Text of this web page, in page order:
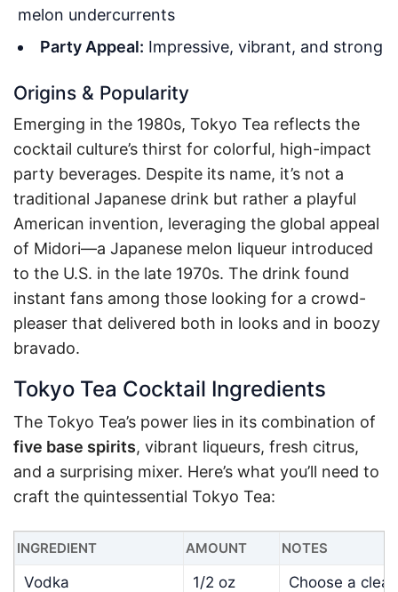
melon undercurrents
Party Appeal: Impressive, vibrant, and strong
Origins & Popularity
Emerging in the 1980s, Tokyo Tea reflects the
cocktail culture’s thirst for colorful, high-impact
party beverages. Despite its name, it’s not a
traditional Japanese drink but rather a playful
American invention, leveraging the global appeal
of Midori—a Japanese melon liqueur introduced
to the U.S. in the late 1970s. The drink found
instant fans among those looking for a crowd-
pleaser that delivered both in looks and in boozy
bravado.
Tokyo Tea Cocktail Ingredients
The Tokyo Tea’s power lies in its combination of
five base spirits, vibrant liqueurs, fresh citrus,
and a surprising mixer. Here’s what you’ll need to
craft the quintessential Tokyo Tea:
INGREDIENT AMOUNT NOTES
Vodka 1/2 oz
Choose a